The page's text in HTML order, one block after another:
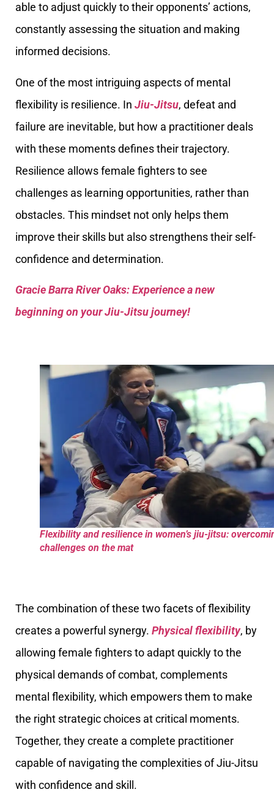
able to adjust quickly to their opponents’ actions,
constantly assessing the situation and making
informed decisions.
One of the most intriguing aspects of mental
flexibility is resilience. In Jiu-Jitsu, defeat and
failure are inevitable, but how a practitioner deals
with these moments defines their trajectory.
Resilience allows female fighters to see
challenges as learning opportunities, rather than
obstacles. This mindset not only helps them
improve their skills but also strengthens their self-
confidence and determination.
Gracie Barra River Oaks: Experience a new
beginning on your Jiu-Jitsu journey!
Flexibility and resilience in women’s jiu-jitsu:
challenges on the mat
The combination of these two facets of flexibility
creates a powerful synergy. Physical flexibility, by
allowing female fighters to adapt quickly to the
physical demands of combat, complements
mental flexibility, which empowers them to make
the right strategic choices at critical moments.
Together, they create a complete practitioner
capable of navigating the complexities of Jiu-Jitsu
with confidence and skill.